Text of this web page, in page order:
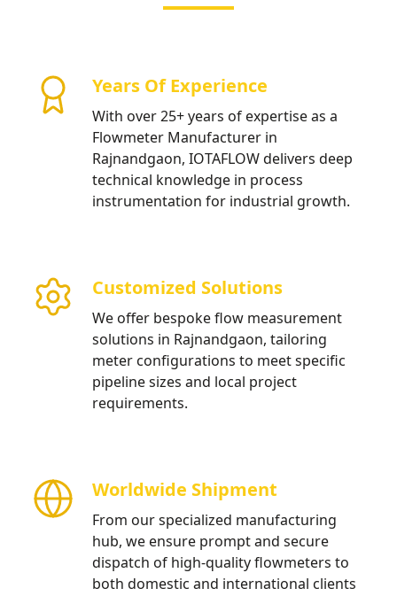
Years Of Experience
With over 25+ years of expertise as a
Flowmeter Manufacturer in
Rajnandgaon, IOTAFLOW delivers deep
technical knowledge in process
instrumentation for industrial growth.
Customized Solutions
We offer bespoke flow measurement
solutions in Rajnandgaon, tailoring
meter configurations to meet specific
pipeline sizes and local project
requirements.
Worldwide Shipment
From our specialized manufacturing
hub, we ensure prompt and secure
dispatch of high-quality flowmeters to
both domestic and international clients